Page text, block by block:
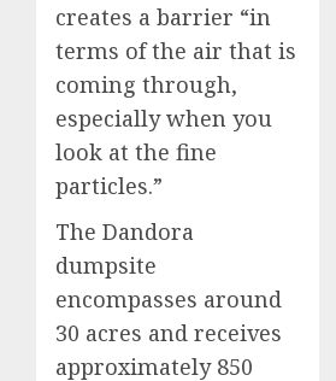
creates a barrier “in
terms of the air that is
coming through,
especially when you
look at the fine
particles.”
The Dandora
dumpsite
encompasses around
30 acres and receives
approximately 850